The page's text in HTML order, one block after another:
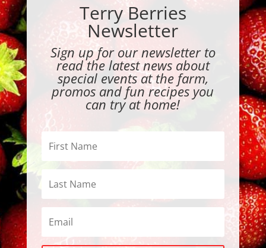
Terry Berries
Newsletter
Sign up for our newsletter to
read the latest news about
special events at the farm,
promos and fun recipes you
can try at home!